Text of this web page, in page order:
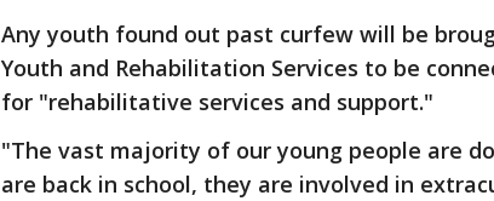
Any youth found out past curfew will be
Youth and Rehabilitation Services to be
for "rehabilitative services and support."
"The vast majority of our young people are
are back in school, they are involved in